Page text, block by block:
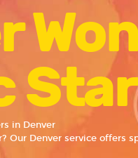
in Denver
Our Denver service offers